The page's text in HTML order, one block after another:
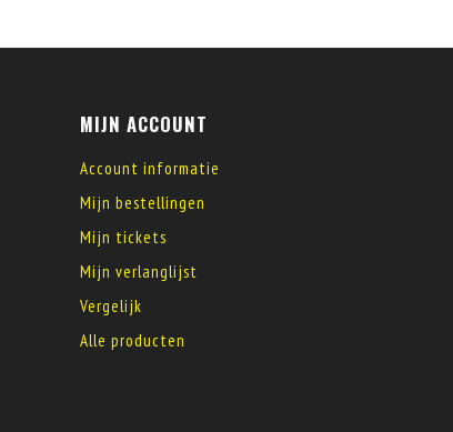
MIJN ACCOUNT
Account informatie
Mijn bestellingen
Mijn tickets
Mijn verlanglijst
Vergelijk
Alle producten